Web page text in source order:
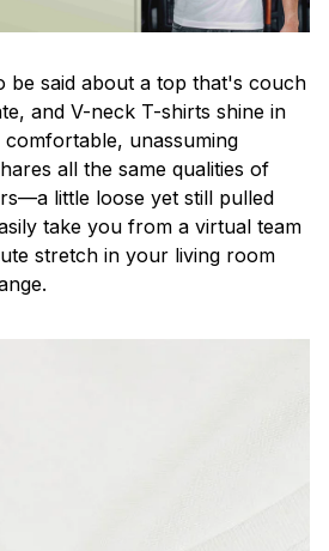
be said about a top that's couch
and V-neck T-shirts shine in
unassuming
all the same qualities of
little loose yet still pulled
take you from a virtual team
stretch in your living room